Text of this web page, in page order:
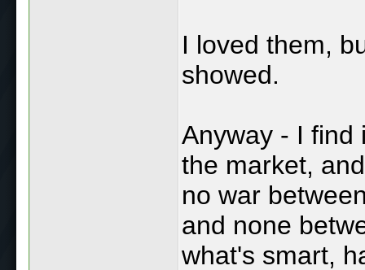
I loved them,
showed.
Anyway - I find
the market,
no war
and none
what's smart,